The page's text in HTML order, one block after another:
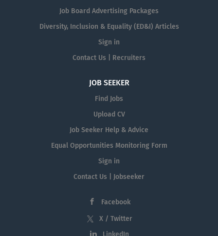
Job Board Advertising Packages
Diversity, Inclusion & Equality (ED&I) Articles
Sign in
Contact Us | Recruiters
JOB SEEKER
Find Jobs
Upload CV
Job Seeker Help & Advice
Equal Opportunities Monitoring Form
Sign in
Contact Us | Jobseeker
Facebook
X / Twitter
LinkedIn